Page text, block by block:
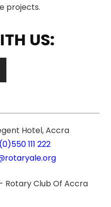
projects.
US:
Hotel, Accra
111 222
Rotary Club Of Accra